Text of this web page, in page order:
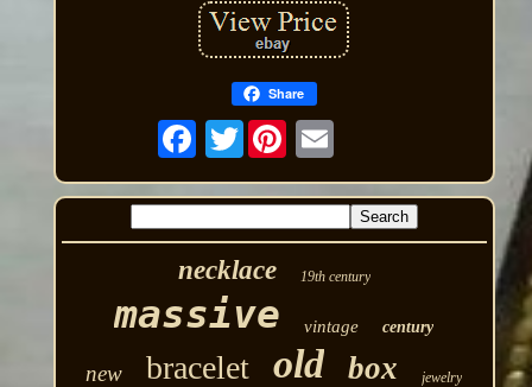
Share
Twitter
necklace 19th century
massive vintage century
new bracelet old box jewelry